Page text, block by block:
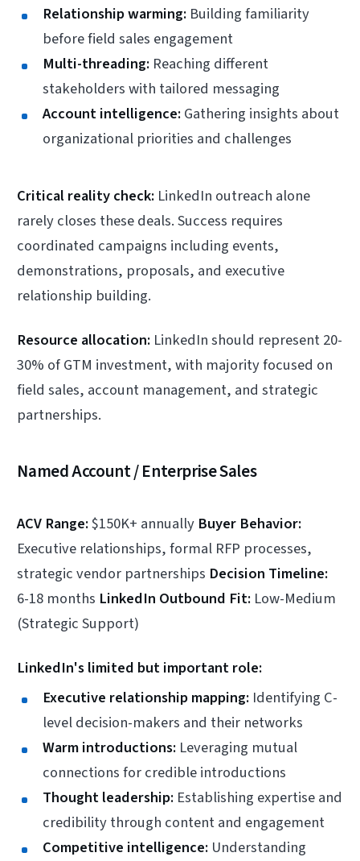
Relationship warming: Building familiarity
before field sales engagement
Multi-threading: Reaching different
stakeholders with tailored messaging
Account intelligence:Gathering insights about
organizational priorities and challenges
Critical reality check: LinkedIn outreach alone
rarely closes these deals. Success requires
coordinated campaigns including events,
demonstrations, proposals, and executive
relationship building.
Resource allocation: LinkedIn should represent 20-
30% of GTM investment, with majority focused on
field sales, account management, and strategic
partnerships.
Named Account / Enterprise Sales
ACV Range:$150K+ annually Buyer Behavior:
Executive relationships, formal RFP processes,
strategic vendor partnerships Decision Timeline:
6-18 months LinkedIn Outbound Fit: Low-Medium
(Strategic Support)
LinkedIn's limited but important role:
Executive relationship mapping: Identifying C-
level decision-makers and their networks
Warm introductions: Leveraging mutual
connections for credible introductions
Thought leadership: Establishing expertise and
credibility through content and engagement
Competitive intelligence: Understanding